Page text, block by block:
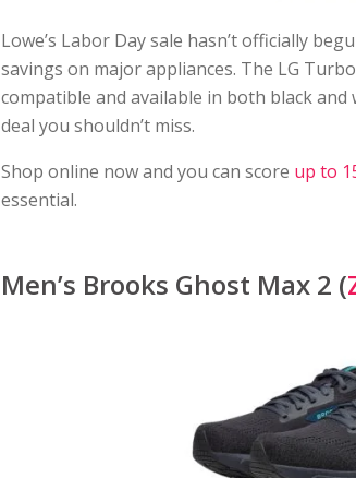
Lowe’s Labor Day sale hasn’t officially
savings on major appliances. The LG
compatible and available in both black and
deal you shouldn’t miss.
Shop online now and you can score up to
essential.
Men’s Brooks Ghost Max 2 (